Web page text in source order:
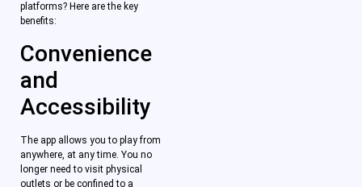
platforms? Here are the key
benefits:
Convenience
and
Accessibility
The app allows you to play from
anywhere, at any time. You no
longer need to visit physical
outlets or be confined to a